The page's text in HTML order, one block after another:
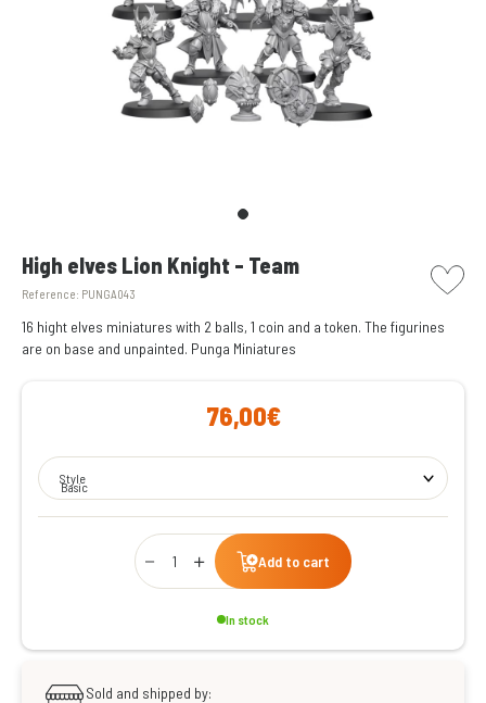
High elves Lion Knight - Team
Reference: PUNGA043
picto
16 hight elves miniatures with 2 balls, 1 coin and a token. The figurines
are on base and unpainted. Punga Miniatures
76,00€
Style
Basic
Qty
Add to cart
In stock
Sold and shipped by: